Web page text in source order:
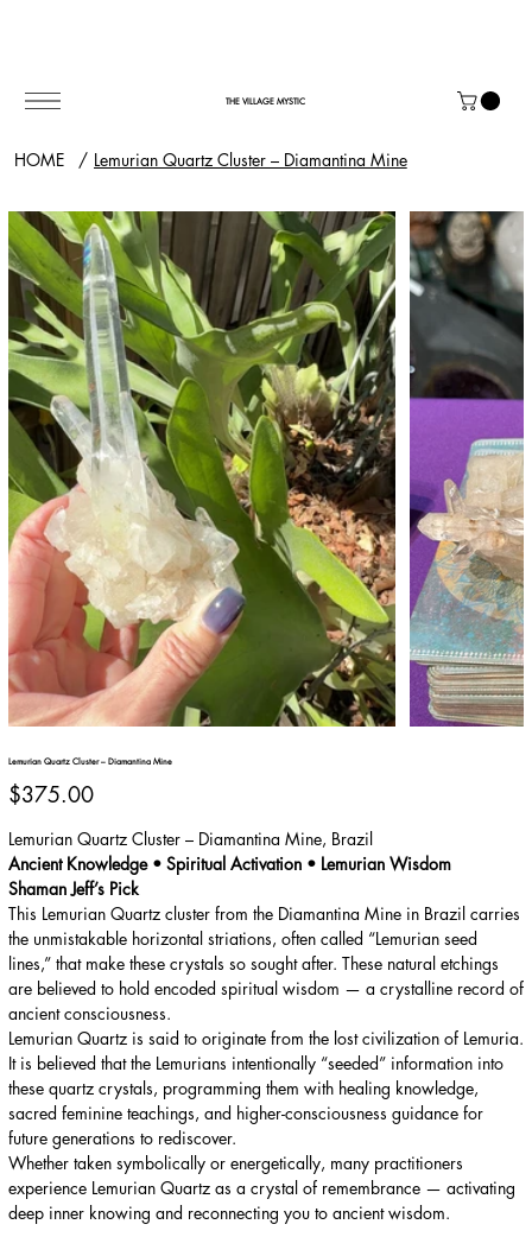
THE VILLAGE MYSTIC
HOME / Lemurian Quartz Cluster – Diamantina Mine
Lemurian Quartz Cluster – Diamantina Mine
Price
$375.00
Lemurian Quartz Cluster – Diamantina Mine, Brazil
Ancient Knowledge • Spiritual Activation • Lemurian Wisdom
Shaman Jeff’s Pick
This Lemurian Quartz cluster from the Diamantina Mine in Brazil carries
the unmistakable horizontal striations, often called “Lemurian seed
lines,” that make these crystals so sought after. These natural etchings
are believed to hold encoded spiritual wisdom — a crystalline record of
ancient consciousness.
Lemurian Quartz is said to originate from the lost civilization of Lemuria.
It is believed that the Lemurians intentionally “seeded” information into
these quartz crystals, programming them with healing knowledge,
sacred feminine teachings, and higher-consciousness guidance for
future generations to rediscover.
Whether taken symbolically or energetically, many practitioners
experience Lemurian Quartz as a crystal of remembrance — activating
deep inner knowing and reconnecting you to ancient wisdom.